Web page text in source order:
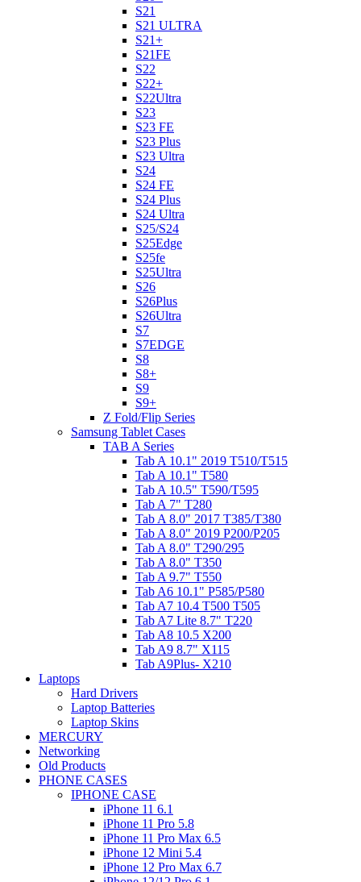
S21
S21 ULTRA
S21+
S21FE
S22
S22+
S22Ultra
S23
S23 FE
S23 Plus
S23 Ultra
S24
S24 FE
S24 Plus
S24 Ultra
S25/S24
S25Edge
S25fe
S25Ultra
S26
S26Plus
S26Ultra
S7
S7EDGE
S8
S8+
S9
S9+
Z Fold/Flip Series
Samsung Tablet Cases
TAB A Series
Tab A 10.1" 2019 T510/T515
Tab A 10.1" T580
Tab A 10.5" T590/T595
Tab A 7" T280
Tab A 8.0" 2017 T385/T380
Tab A 8.0" 2019 P200/P205
Tab A 8.0" T290/295
Tab A 8.0" T350
Tab A 9.7" T550
Tab A6 10.1" P585/P580
Tab A7 10.4 T500 T505
Tab A7 Lite 8.7" T220
Tab A8 10.5 X200
Tab A9 8.7" X115
Tab A9Plus- X210
Laptops
Hard Drivers
Laptop Batteries
Laptop Skins
MERCURY
Networking
Old Products
PHONE CASES
IPHONE CASE
iPhone 11 6.1
iPhone 11 Pro 5.8
iPhone 11 Pro Max 6.5
iPhone 12 Mini 5.4
iPhone 12 Pro Max 6.7